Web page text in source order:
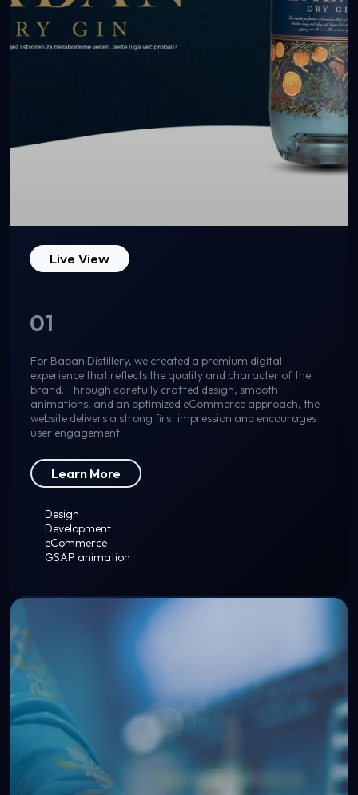
Live View
01
For Baban Distillery, we created a premium digital
experience that reflects the quality and character of the
brand. Through carefully crafted design, smooth
animations, and an optimized eCommerce approach, the
website delivers a strong first impression and encourages
user engagement.
Learn More
Design
Development
eCommerce
GSAP animation